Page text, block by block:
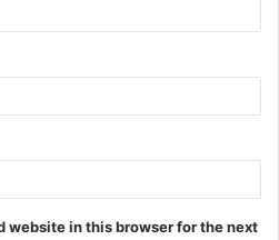
website in this browser for the next